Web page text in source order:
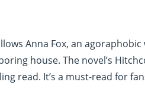
Anna Fox, an agoraphobic
house. The novel’s
read. It’s a must-read for